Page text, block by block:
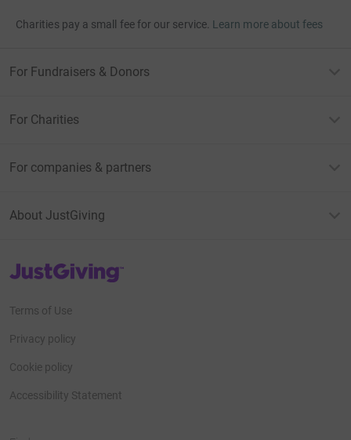
Charities pay a small fee for our service. Learn more about fees
For Fundraisers & Donors
For Charities
For companies & partners
About JustGiving
JustGiving’s homepage
Terms of Use
Privacy policy
Cookie policy
Accessibility Statement